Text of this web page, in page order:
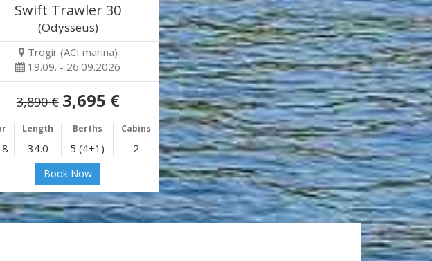
Swift Trawler 30
(Odysseus)
Trogir (ACI marina)
19.09. - 26.09.2026
3,890 € 3,695 €
Length Berths Cabins
34.0 5 (4+1) 2
Book Now